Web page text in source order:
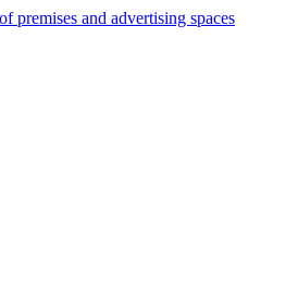
premises and advertising spaces